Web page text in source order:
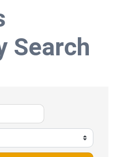
Search